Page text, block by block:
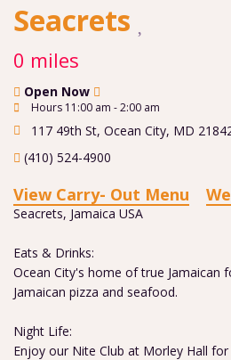
Seacrets
0 miles
Open Now
Hours 11:00 am - 2:00 am
117 49th St, Ocean City, MD
(410) 524-4900
View Carry- Out Menu
Seacrets, Jamaica USA
Eats & Drinks:
Ocean City's home of true Jamaican
Jamaican pizza and seafood.
Night Life:
Enjoy our Nite Club at Morley Hall